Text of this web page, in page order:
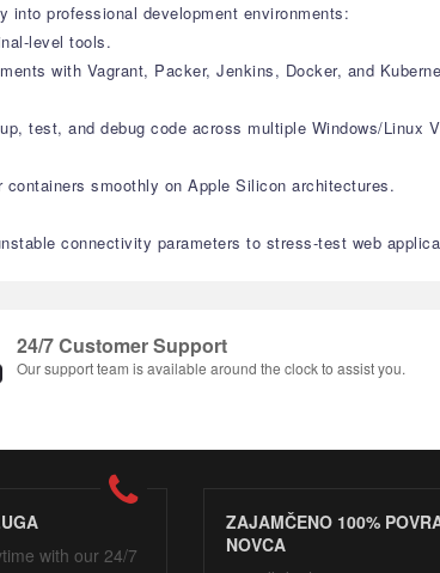
professional development environments:
level tools.
with Vagrant, Packer, Jenkins, Docker, and
test, and debug code across multiple Windows/Linux
smoothly on Apple Silicon architectures.
connectivity parameters to stress-test web
24/7 Customer Support
Our support team is available around the clock to assist you.
with our 24/7
ZAJAMČENO 100%
NOVCA